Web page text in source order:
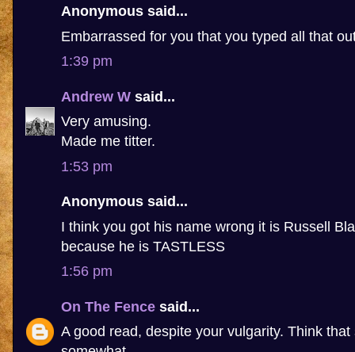
Anonymous said...
Embarrassed for you that you typed all that
1:39 pm
Andrew W said...
Very amusing.
Made me titter.
1:53 pm
Anonymous said...
I think you got his name wrong it is Russell
because he is TASTLESS
1:56 pm
On The Fence said...
A good read, despite your vulgarity. Think